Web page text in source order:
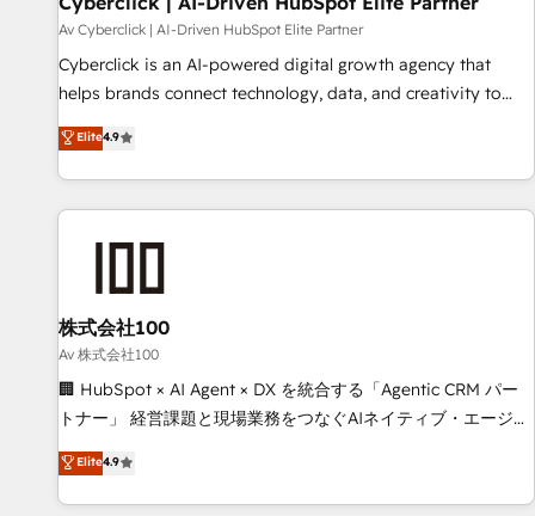
companies as well the other ones listed in our profile. Our
services: - HubSpot implementation - HubSpot CMS
website build We can do lots of things. But everything we
business more efficiently - Build stronger relationships with
customers - Make better decisions with data - Find a new
Av Cyberclick | AI-Driven HubSpot Elite Partner
Cyberclick is an AI-powered digital growth agency that
helps brands connect technology, data, and creativity to
achieve measurable results. Founded in Barcelona and
operating across Spain, LATAM, and the UK, we support
global companies in building smarter marketing, sales, and
customer success strategies. As the only HubSpot Elite
growth. Our multidisciplinary team designs solutions that
simplify complexity, boost performance, and turn
innovation into real impact. 🌍 Highlights • HubSpot Partner
since 2012 • 2022 EMEA Impact Award: Best Integration •
150+ successful HubSpot projects • Clients in 30+ industries
English, Spanish, Portuguese & Italian 👉 Grow smarter with
AI and HubSpot.
Elite4.9
株式会社100
Av 株式会社100
🏢 HubSpot × AI Agent × DX を統合する「Agentic CRM パー
トナー」 経営課題と現場業務をつなぐAIネイティブ・エージェ
ンシーとして、HubSpot Eliteの実装力で顧客フロント業務を
再設計します。 💡 100inc は何をする会社か？ HubSpotを共
通基盤に、AIエージェントを組み込んだ顧客フロント業務（マ
Elite4.9